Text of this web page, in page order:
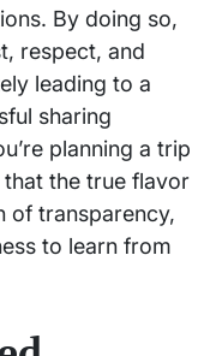
By doing so,
respect, and
leading to a
sharing
planning a trip
the true flavor
of transparency,
to learn from